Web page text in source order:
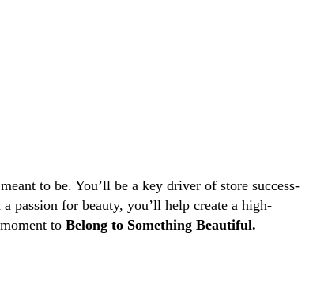
to be. You’ll be a key driver of store success-
passion for beauty, you’ll help create a high-
to Belong to Something Beautiful.